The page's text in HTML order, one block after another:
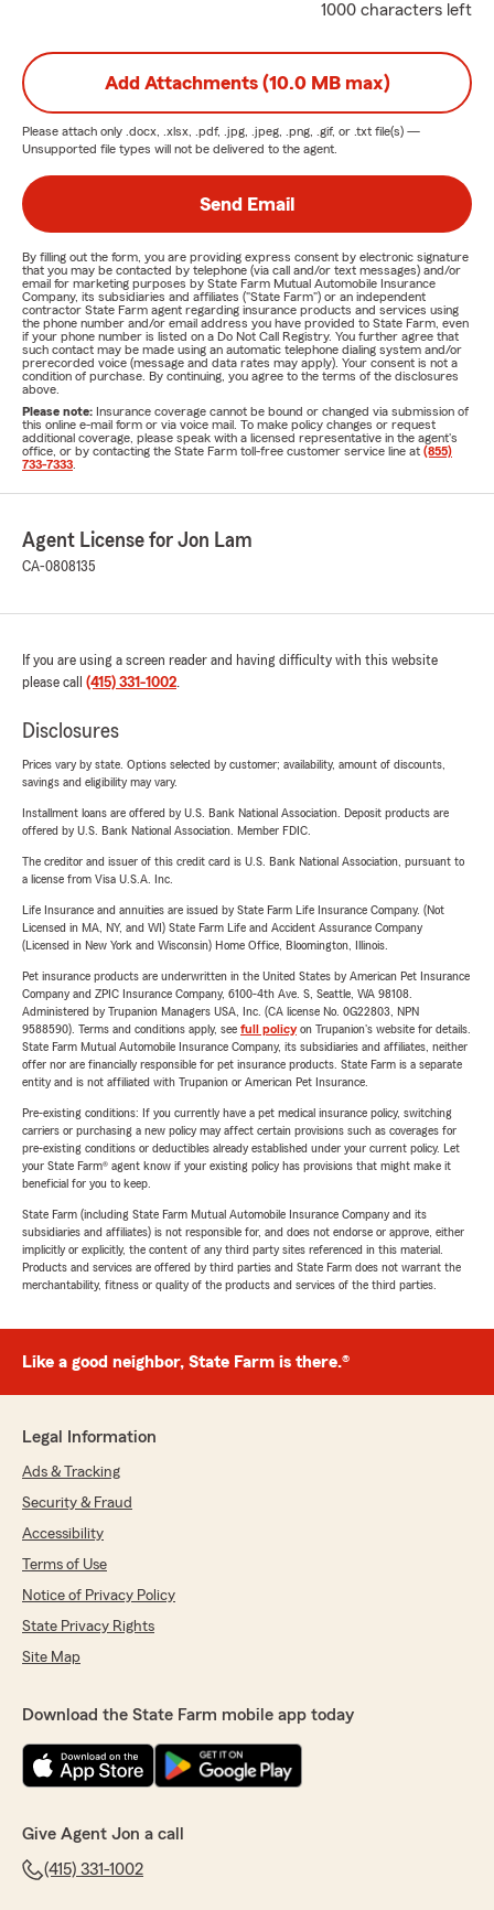
1000 characters left
Add Attachments (10.0 MB max)
Please attach only .docx, .xlsx, .pdf, .jpg, .jpeg, .png, .gif, or .txt file(s) —
Unsupported file types will not be delivered to the agent.
Send Email
By filling out the form, you are providing express consent by electronic signature
that you may be contacted by telephone (via call and/or text messages) and/or
email for marketing purposes by State Farm Mutual Automobile Insurance
Company, its subsidiaries and affiliates ("State Farm") or an independent
contractor State Farm agent regarding insurance products and services using
the phone number and/or email address you have provided to State Farm, even
if your phone number is listed on a Do Not Call Registry. You further agree that
such contact may be made using an automatic telephone dialing system and/or
prerecorded voice (message and data rates may apply). Your consent is not a
condition of purchase. By continuing, you agree to the terms of the disclosures
above.
Please note: Insurance coverage cannot be bound or changed via submission of
this online e-mail form or via voice mail. To make policy changes or request
additional coverage, please speak with a licensed representative in the agent's
office, or by contacting the State Farm toll-free customer service line at (855)
733-7333
Agent License for Jon Lam
CA-0808135
If you are using a screen reader and having difficulty with this website
please call (415) 331-1002.
Disclosures
Prices vary by state. Options selected by customer; availability, amount of discounts,
savings and eligibility may vary.
Installment loans are offered by U.S. Bank National Association. Deposit products are
offered by U.S. Bank National Association. Member FDIC.
The creditor and issuer of this credit card is U.S. Bank National Association, pursuant to
a license from Visa U.S.A. Inc.
Life Insurance and annuities are issued by State Farm Life Insurance Company. (Not
Licensed in MA, NY, and WI) State Farm Life and Accident Assurance Company
(Licensed in New York and Wisconsin) Home Office, Bloomington, Illinois.
Pet insurance products are underwritten in the United States by American Pet Insurance
Company and ZPIC Insurance Company, 6100-4th Ave. S, Seattle, WA 98108.
Administered by Trupanion Managers USA, Inc. (CA license No. 0G22803, NPN
9588590). Terms and conditions apply, see full policyon Trupanion's website for details.
State Farm Mutual Automobile Insurance Company, its subsidiaries and affiliates, neither
offer nor are financially responsible for pet insurance products. State Farm is a separate
entity and is not affiliated with Trupanion or American Pet Insurance.
Pre-existing conditions: If you currently have a pet medical insurance policy, switching
carriers or purchasing a new policy may affect certain provisions such as coverages for
pre-existing conditions or deductibles already established under your current policy. Let
your State Farm® agent know if your existing policy has provisions that might make it
beneficial for you to keep.
State Farm (including State Farm Mutual Automobile Insurance Company and its
subsidiaries and affiliates) is not responsible for, and does not endorse or approve, either
implicitly or explicitly, the content of any third party sites referenced in this material.
Products and services are offered by third parties and State Farm does not warrant the
merchantability, fitness or quality of the products and services of the third parties.
Like a good neighbor, State Farm is there.®
Legal Information
Ads & Tracking
Security & Fraud
Accessibility
Terms of Use
Notice of Privacy Policy
State Privacy Rights
Site Map
Download the State Farm mobile app today
Give Agent Jon a call
(415) 331-1002